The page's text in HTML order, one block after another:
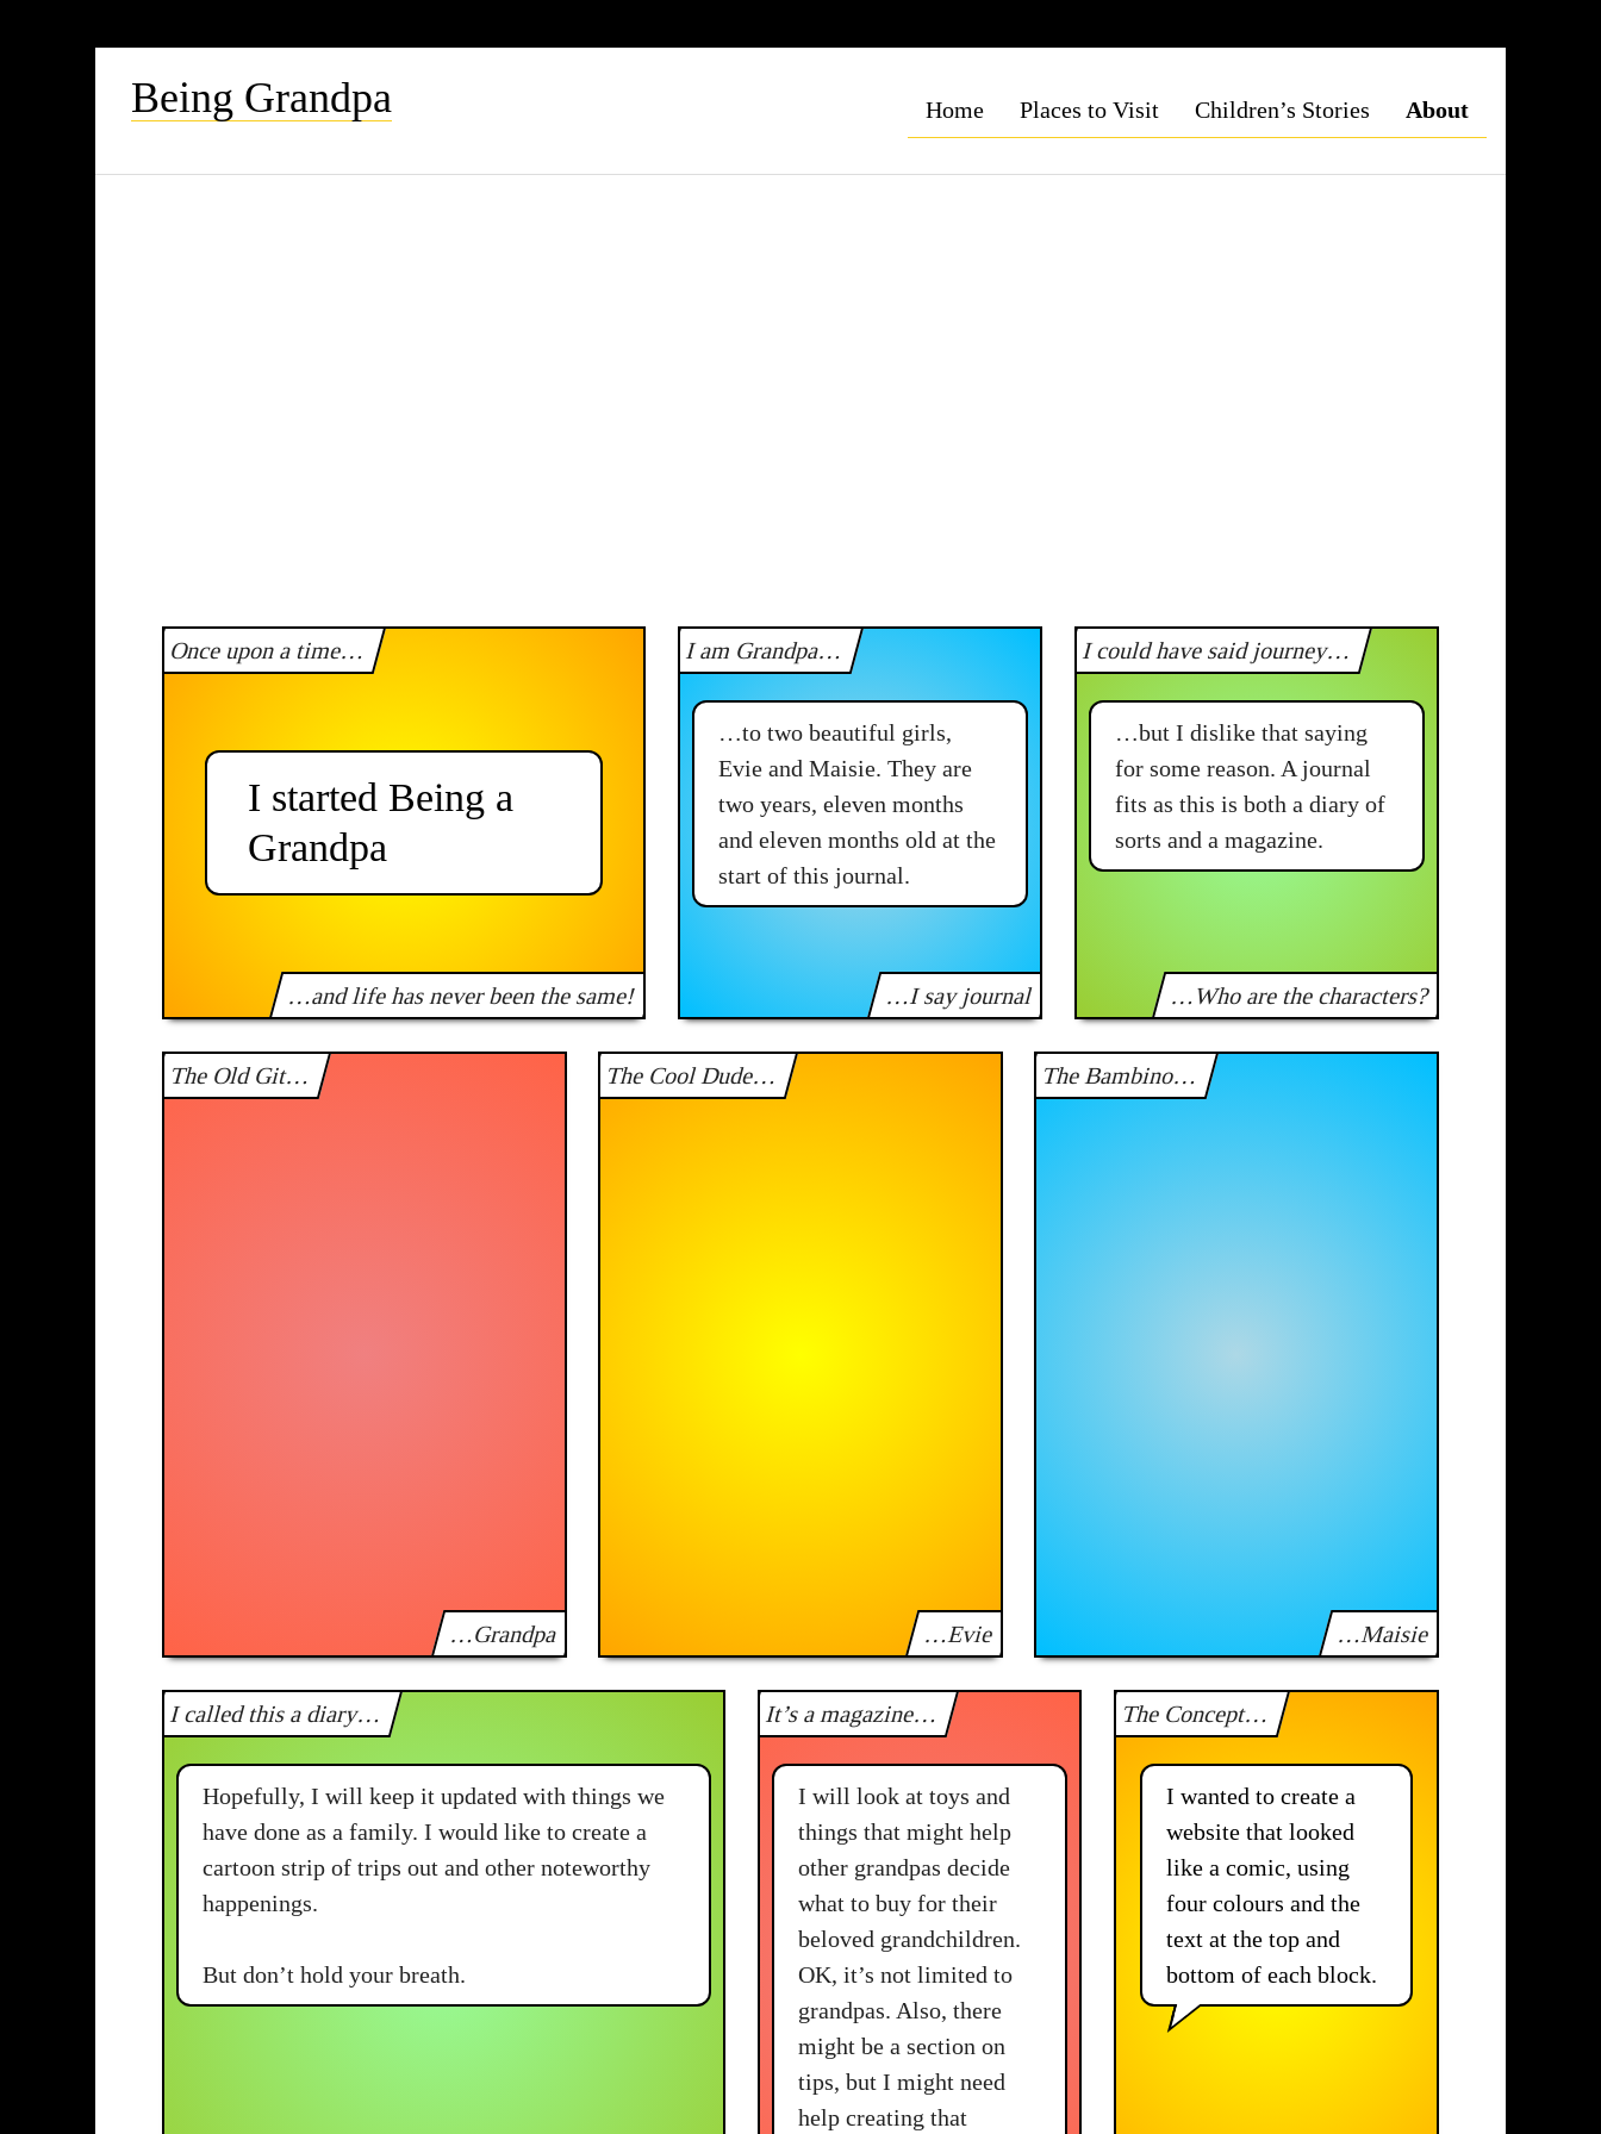
Being Grandpa Home Places to Visit Children’s Stories About
Once upon a time…
I started Being a
Grandpa
…and life has never been the same!
I am Grandpa…
…to two beautiful girls,
Evie and Maisie. They are
two years, eleven months
and eleven months old at the
start of this journal.
…I say journal
I could have said journey…
…but I dislike that saying
for some reason. A journal
fits as this is both a diary of
sorts and a magazine.
…Who are the characters?
The Old Git…
…Grandpa
The Cool Dude…
…Evie
The Bambino…
…Maisie
I called this a diary…
Hopefully, I will keep it updated with things we
have done as a family. I would like to create a
cartoon strip of trips out and other noteworthy
happenings.
But don’t hold your breath.
It’s a magazine…
I will look at toys and
things that might help
other grandpas decide
what to buy for their
beloved grandchildren.
OK, it’s not limited to
grandpas. Also, there
might be a section on
tips, but I might need
help creating that
The Concept…
I wanted to create a
website that looked
like a comic, using
four colours and the
text at the top and
bottom of each block.